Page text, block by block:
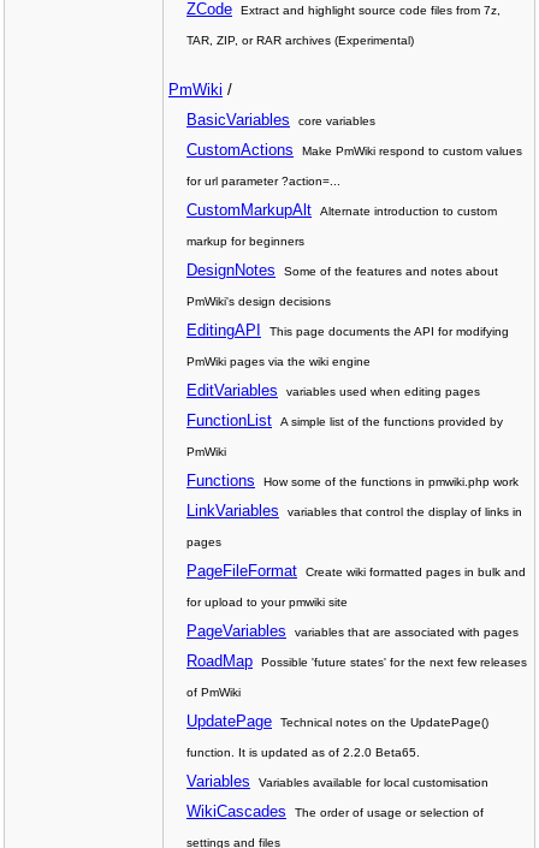
ZCode Extract and highlight source code files from 7z,
TAR, ZIP, or RAR archives (Experimental)
PmWiki /
BasicVariables
core variables
CustomActions Make PmWiki respond to custom values
for url parameter ?action=...
CustomMarkupAlt Alternate introduction to custom
markup for beginners
DesignNotes Some of the features and notes about
PmWiki's design decisions
EditingAPI This page documents the API for modifying
PmWiki pages via the wiki engine
EditVariables variables used when editing pages
FunctionList A simple list of the functions provided by
PmWiki
Functions How some of the functions in pmwiki.php work
LinkVariables variables that control the display of links in
pages
PageFileFormat Create wiki formatted pages in bulk and
for upload to your pmwiki site
PageVariables variables that are associated with pages
RoadMap Possible 'future states' for the next few releases
of PmWiki
UpdatePage Technical notes on the UpdatePage()
function. It is updated as of 2.2.0 Beta65.
Variables Variables available for local customisation
WikiCascades The order of usage or selection of
settings and files